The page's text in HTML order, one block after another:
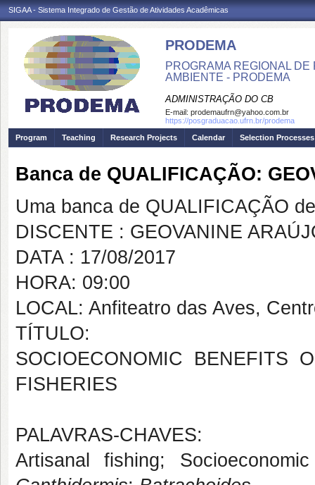
SIGAA - Sistema Integrado de Gestão de Atividades Acadêmicas
PRODEMA
PROGRAMA REGIONAL
AMBIENTE - PRODEMA
ADMINISTRAÇÃO DO CB
E-mail: prodemaufrn@yahoo.com.br
https://posgraduacao.ufrn.br/prodema
Program
Teaching Research Projects Calendar Selection Processes
Banca de QUALIFICAÇÃO:
Uma banca de QUALIFICAÇÃO
DISCENTE : GEOVANINE
DATA : 17/08/2017
HORA: 09:00
LOCAL: Anfiteatro das Aves,
TÍTULO:
SOCIOECONOMIC BENEFITS
FISHERIES
PALAVRAS-CHAVES:
Artisanal fishing;